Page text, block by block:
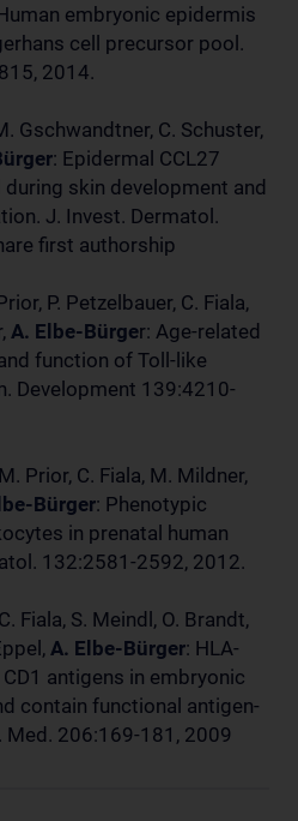
embryonic epidermis
cell precursor pool.
2014.
Gschwandtner, C. Schuster,
: Epidermal CCL27
skin development and
J. Invest. Dermatol.
first authorship
P. Petzelbauer, C. Fiala,
A. Elbe-Bürger: Age-related
function of Toll-like
Development 139:4210-
Prior, C. Fiala, M. Mildner,
Bürger: Phenotypic
in prenatal human
132:2581-2592, 2012.
Fiala, S. Meindl, O. Brandt,
A. Elbe-Bürger: HLA-
antigens in embryonic
contain functional antigen-
Med. 206:169-181, 2009